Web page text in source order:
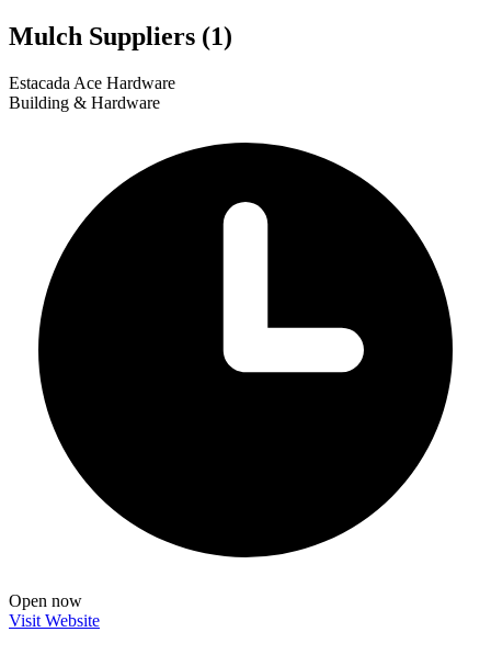
Mulch Suppliers (1)
+
Estacada Ace Hardware
Building & Hardware
Open now
Visit Website